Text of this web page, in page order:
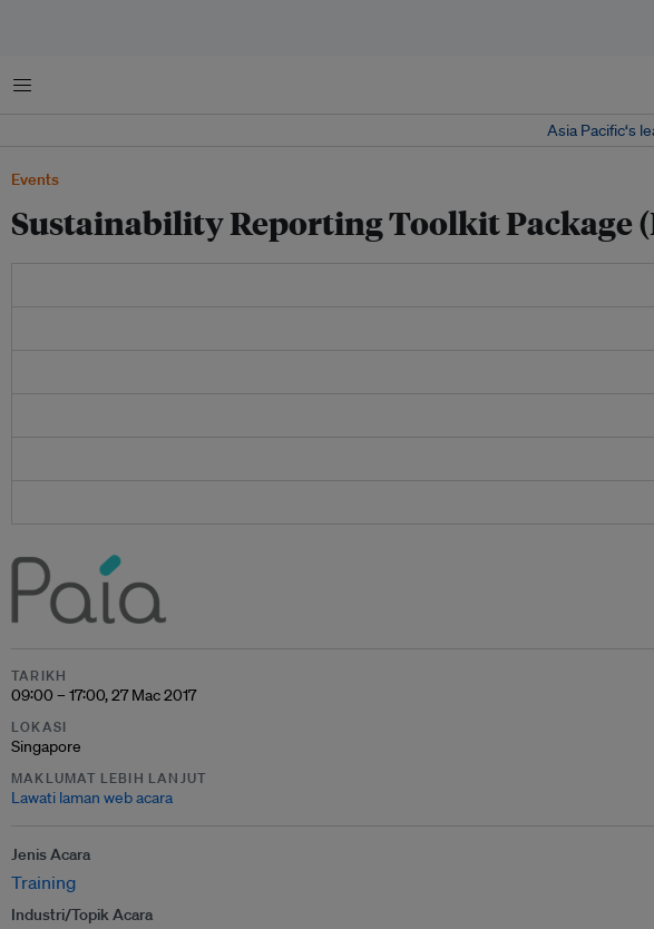
Menu
Asia Pacific‘s
Events
Sustainability Reporting Toolkit Package
TARIKH
09:00 – 17:00, 27 Mac 2017
LOKASI
Singapore
MAKLUMAT LEBIH LANJUT
Lawati laman web acara
Jenis Acara
Training
Industri/Topik Acara